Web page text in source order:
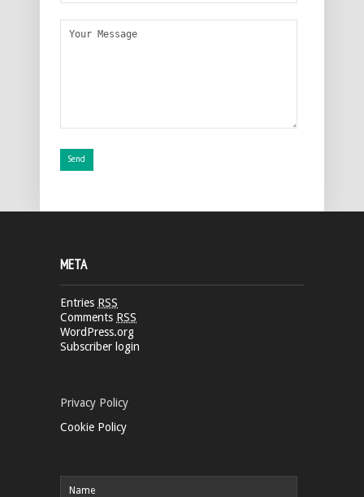
META
Entries RSS
Comments RSS
WordPress.org
Subscriber login
Privacy Policy
Cookie Policy